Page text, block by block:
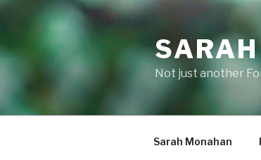
Skip
Not just another
Sarah Monahan